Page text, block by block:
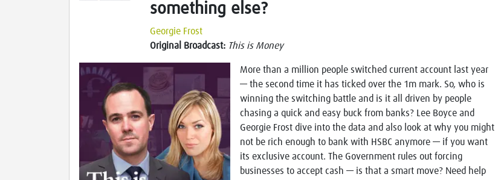
something else?
Georgie Frost
Original Broadcast: This is Money
More than a million people switched current account last year
— the second time it has ticked over the 1m mark. So, who is
winning the switching battle and is it all driven by people
chasing a quick and easy buck from banks? Lee Boyce and
Georgie Frost dive into the data and also look at why you might
not be rich enough to bank with HSBC anymore — if you want
its exclusive account. The Government rules out forcing
businesses to accept cash — is that a smart move? Need help